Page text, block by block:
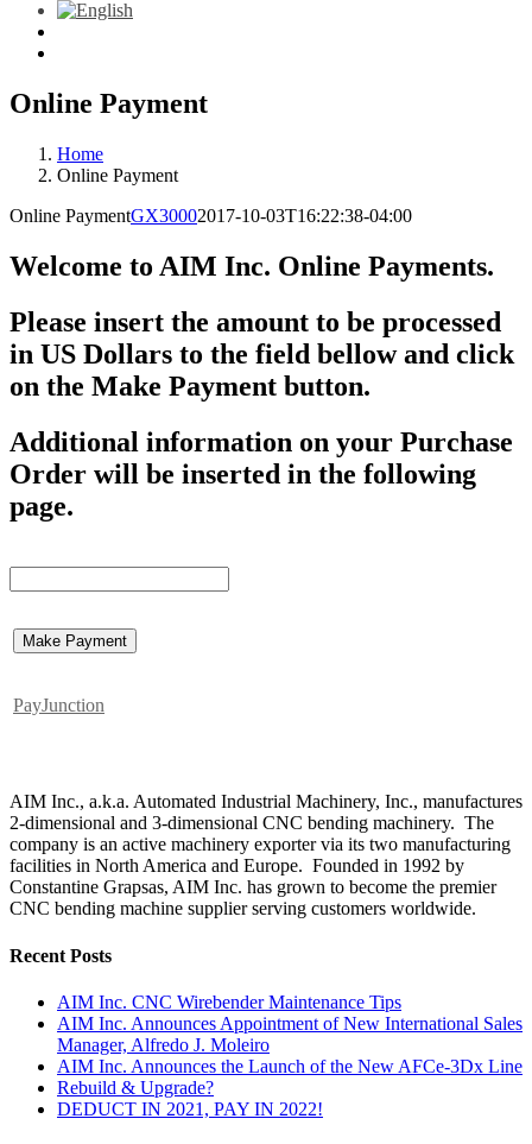
Online Payment
Home
Online Payment
Online PaymentGX30002017-10-03T16:22:38-04:00
Welcome to AIM Inc. Online Payments.
Please insert the amount to be processed
in US Dollars to the field bellow and click
on the Make Payment button.
Additional information on your Purchase
Order will be inserted in the following
page.
PayJunction
AIM Inc., a.k.a. Automated Industrial Machinery, Inc., manufactures
2-dimensional and 3-dimensional CNC bending machinery. The
company is an active machinery exporter via its two manufacturing
facilities in North America and Europe. Founded in 1992 by
Constantine Grapsas, AIM Inc. has grown to become the premier
CNC bending machine supplier serving customers worldwide.
Recent Posts
AIM Inc. CNC Wirebender Maintenance Tips
AIM Inc. Announces Appointment of New International Sales
Manager, Alfredo J. Moleiro
AIM Inc. Announces the Launch of the New AFCe-3Dx Line
Rebuild & Upgrade?
DEDUCT IN 2021, PAY IN 2022!